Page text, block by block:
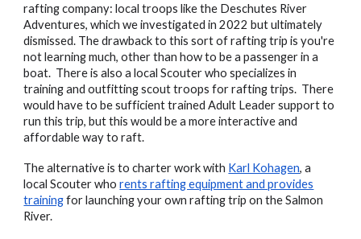
rafting company: local troops like the Deschutes River
Adventures, which we investigated in 2022 but ultimately
dismissed. The drawback to this sort of rafting trip is you're
not learning much, other than how to be a passenger in a
boat. There is also a local Scouter who specializes in
training and outfitting scout troops for rafting trips. There
would have to be sufficient trained Adult Leader support to
run this trip, but this would be a more interactive and
affordable way to raft.
The alternative is to charter work with Karl Kohagen, a
local Scouter whorents rafting equipment and provides
training for launching your own rafting trip on the Salmon
River.